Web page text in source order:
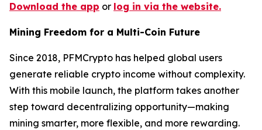
Download the app or log in via the website.
Mining Freedom for a Multi-Coin Future
Since 2018, PFMCrypto has helped global users
generate reliable crypto income without complexity.
With this mobile launch, the platform takes another
step toward decentralizing opportunity—making
mining smarter, more flexible, and more rewarding.